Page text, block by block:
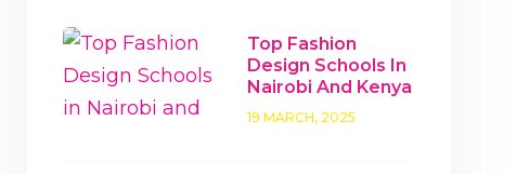
Top Fashion
Design Schools In
Nairobi And Kenya
19 MARCH, 2025